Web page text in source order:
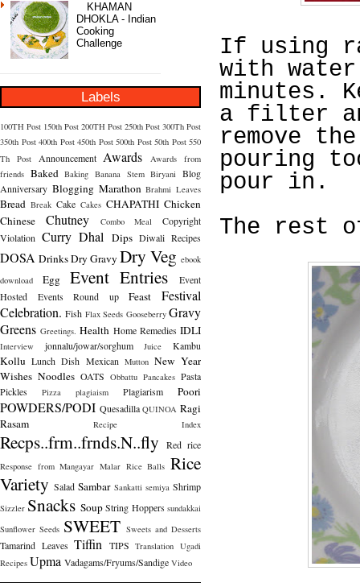
KHAMAN
DHOKLA - Indian
Cooking
Challenge
Labels
100TH Post 150th Post 200TH Post 250th Post 300Th Post
350th Post 400th Post 450th Post 500th Post 50th Post 550
Th Post
Announcement Awards
Awards from
friends Baked Baking Banana Stem Biryani
Blog
Anniversary Blogging Marathon Brahmi Leaves
Bread Break Cake Cakes CHAPATHI Chicken
Chinese
Chutney Combo Meal
Copyright
Violation Curry Dhal Dips Diwali Recipes
DOSA DrinksDry Gravy Dry Veg ebook
download
Egg Event Entries
Event
Hosted
Events Round up Feast
Festival
Celebration. Fish Flax Seeds Gooseberry Gravy
Greens Greetings. Health Home Remedies IDLI
Interview jonnalu/jowar/sorghum Juice Kambu
Kollu Lunch Dish Mexican Mutton New Year
Wishes Noodles OATS Obbattu Pancakes Pasta
Pickles
Pizza plagiaism Plagiarism Poori
POWDERS/PODI Quesadilla QUINOA Ragi
Rasam
Recipe Index
Recps..frm..frnds.N..fly Red rice
Response from Mangayar Malar Rice Balls Rice
Variety Salad Sambar Sankatti semiya Shrimp
Sizzler Snacks Soup String Hoppers sundakkai
Sunflower Seeds SWEET Sweets and Desserts
Tamarind Leaves Tiffin TIPS Translation Ugadi
Recipes Upma Vadagams/Fryums/Sandige Video
If using
with
minutes.
a filter
remove
pouring
pour in.
The rest